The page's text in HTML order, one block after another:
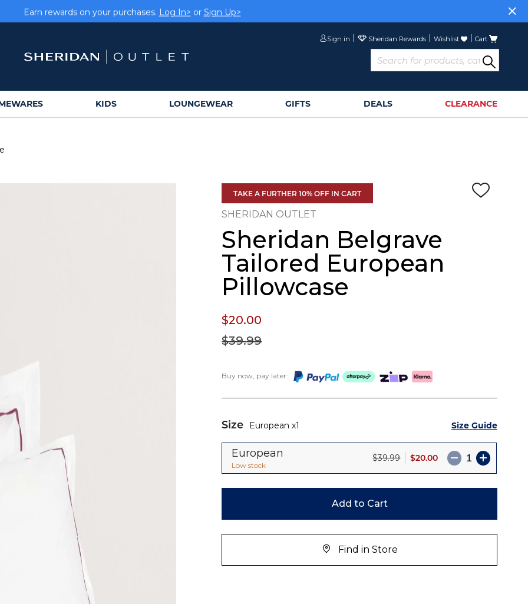
Earn rewards on your purchases.Log In>orSign Up>
Cart
Wishlist
Sign in
KIDS LOUNGEWEAR GIFTS DEALS CLEARANCE
Size European 1 Size Guide
European
Low stock
$39.99 $20.00
Add to Cart
Find in Store
TAKE A FURTHER 10% OFF IN CART
SHERIDAN OUTLET
Sheridan Belgrave
Tailored European
Pillowcase
Buy now, pay later:
$39.99
$20.00